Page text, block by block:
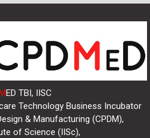
ED TBI, IISC
Technology Business Incubator
& Manufacturing (CPDM),
of Science (IISc),